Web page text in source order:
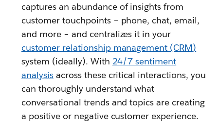
captures an abundance of insights from
customer touchpoints – phone, chat, email,
and more – and centralizes it in your
customer relationship management (CRM)
system (ideally). With 24/7 sentiment
analysisacross these critical interactions, you
can thoroughly understand what
conversational trends and topics are creating
a positive or negative customer experience.